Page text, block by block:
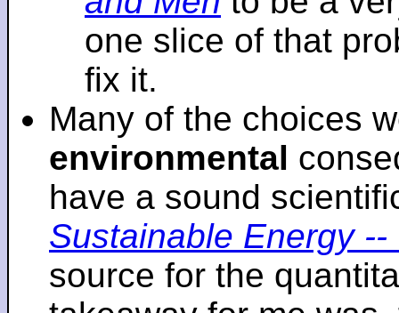
one slice of that
fix it.
Many of the choices
environmental
have a sound
Sustainable Energy
source for the